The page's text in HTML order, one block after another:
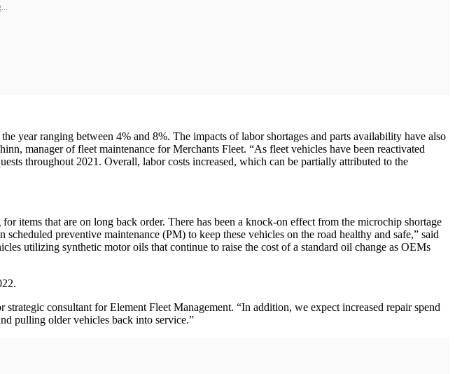
year ranging between 4% and 8%. The impacts of labor shortages and parts availability have also
manager of fleet maintenance for Merchants Fleet. “As fleet vehicles have been reactivated
throughout 2021. Overall, labor costs increased, which can be partially attributed to the
items that are on long back order. There has been a knock-on effect from the microchip shortage
preventive maintenance (PM) to keep these vehicles on the road healthy and safe,” said
utilizing synthetic motor oils that continue to raise the cost of a standard oil change as OEMs
consultant for Element Fleet Management. “In addition, we expect increased repair spend
pulling older vehicles back into service.”